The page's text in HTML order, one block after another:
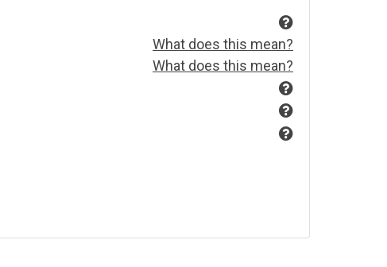
What does this mean?
What does this mean?